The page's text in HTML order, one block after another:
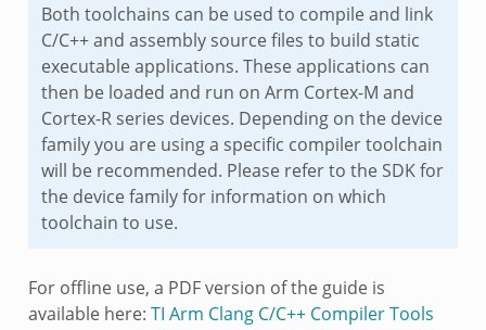
Both toolchains can be used to compile and link
C/C++ and assembly source files to build static
executable applications. These applications can
then be loaded and run on Arm Cortex-M and
Cortex-R series devices. Depending on the device
family you are using a specific compiler toolchain
will be recommended. Please refer to the SDK for
the device family for information on which
toolchain to use.
For offline use, a PDF version of the guide is
available here: TI Arm Clang C/C++ Compiler Tools